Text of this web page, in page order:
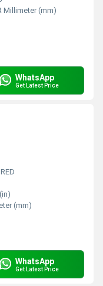
Millimeter (mm)
WhatsApp
Get Latest Price
(mm)
WhatsApp
Get Latest Price